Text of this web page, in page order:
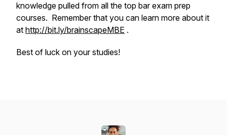
knowledge pulled from all the top bar exam prep
courses. Remember that you can learn more about it
at http://bit.ly/brainscapeMBE .
Best of luck on your studies!